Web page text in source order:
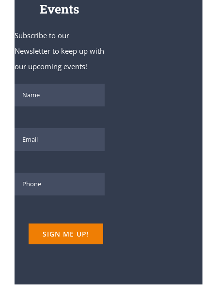
Events
Subscribe to our
Newsletter to keep up with
our upcoming events!